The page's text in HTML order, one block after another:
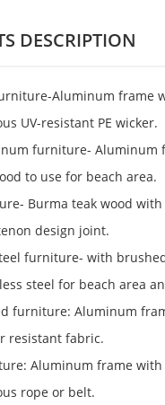
DESCRIPTION
Aluminum frame
UV-resistant PE wicker.
furniture- Aluminum
to use for beach area.
Burma teak wood
design joint.
furniture- with
steel for beach area
furniture: Aluminum
resistant fabric.
Aluminum frame
rope or belt.